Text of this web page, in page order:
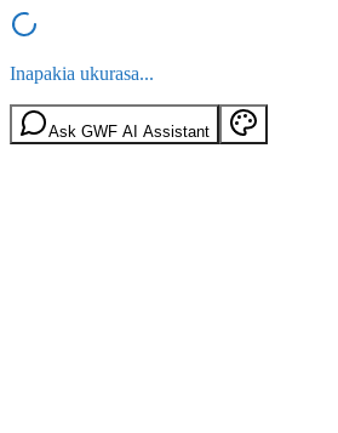
Inapakia ukurasa...
Ask GWF AI Assistant